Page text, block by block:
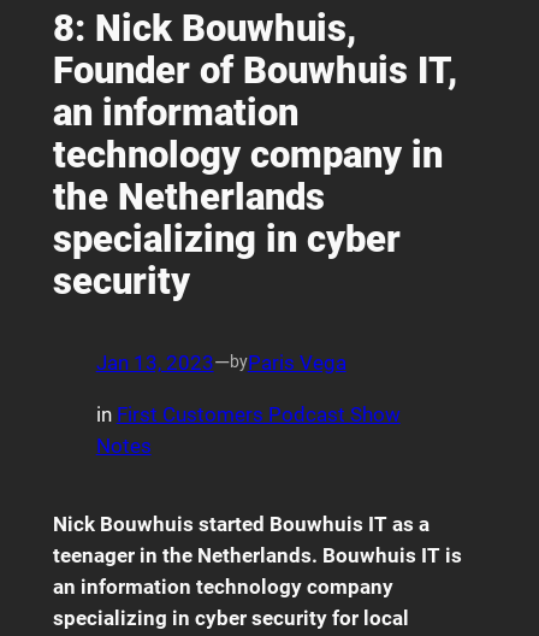
8: Nick Bouwhuis,
Founder of Bouwhuis IT,
an information
technology company in
the Netherlands
specializing in cyber
security
Jan 13, 2023—byParis Vega
in First Customers Podcast Show
Notes
Nick Bouwhuis started Bouwhuis IT as a
teenager in the Netherlands. Bouwhuis IT is
an information technology company
specializing in cyber security for local